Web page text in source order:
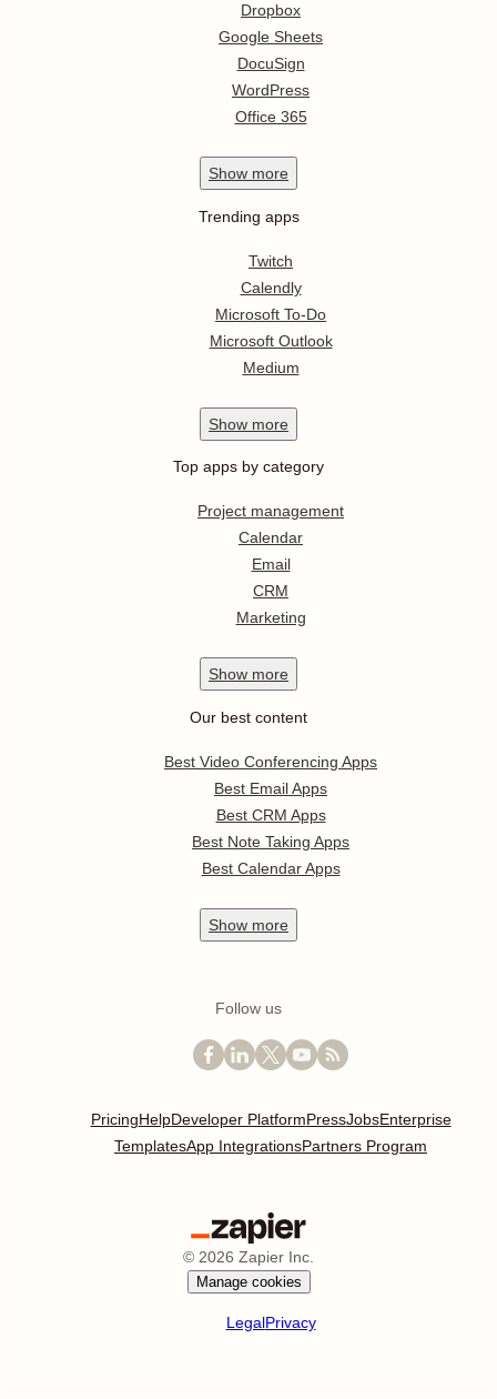
Dropbox
Google Sheets
DocuSign
WordPress
Office 365
Show more
Trending apps
Twitch
Calendly
Microsoft To-Do
Microsoft Outlook
Medium
Show more
Top apps by category
Project management
Calendar
Email
CRM
Marketing
Show more
Our best content
Best Video Conferencing Apps
Best Email Apps
Best CRM Apps
Best Note Taking Apps
Best Calendar Apps
Show more
Follow us
PricingHelpDeveloper PlatformPressJobsEnterprise
TemplatesApp IntegrationsPartners Program
© 2026 Zapier Inc.
Manage cookies
LegalPrivacy